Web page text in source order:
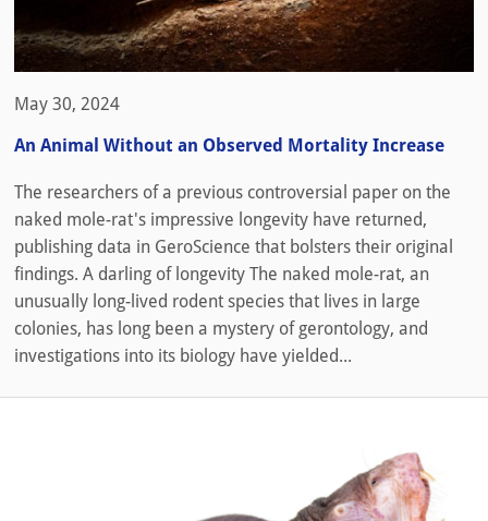
May 30, 2024
An Animal Without an Observed Mortality Increase
The researchers of a previous controversial paper on the
naked mole-rat's impressive longevity have returned,
publishing data in GeroScience that bolsters their original
findings. A darling of longevity The naked mole-rat, an
unusually long-lived rodent species that lives in large
colonies, has long been a mystery of gerontology, and
investigations into its biology have yielded...